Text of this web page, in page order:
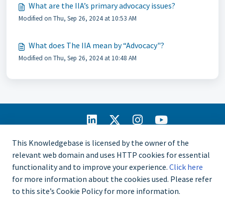
What are the IIA’s primary advocacy issues?
Modified on Thu, Sep 26, 2024 at 10:53 AM
What does The IIA mean by “Advocacy"?
Modified on Thu, Sep 26, 2024 at 10:48 AM
This Knowledgebase is licensed by the owner of the
relevant web domain and uses HTTP cookies for essential
functionality and to improve your experience. Click here
for more information about the cookies used. Please refer
to this site’s Cookie Policy for more information.
CCMS Portal
Privacy Policy
Copyright © 2025
The Institute of
Internal Auditors.